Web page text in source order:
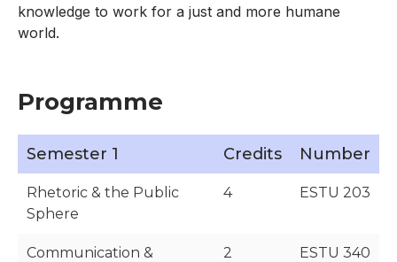
knowledge to work for a just and more humane
world.
Programme
Semester 1 Credits Number
Rhetoric & the Public
Sphere
4 ESTU 203
Communication &
2 ESTU 340